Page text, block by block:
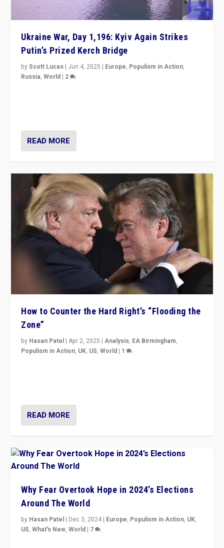
Ukraine War, Day 1,196: Kyiv Again Strikes
Putin’s Prized Kerch Bridge
byScott Lucas | Jun 4, 2025 | Europe, Populism in Action,
Russia,World | 2
READ MORE
How to Counter the Hard Right’s “Flooding the
Zone”
by Hasan Patel |Apr 2, 2025 |Analysis, EA Birmingham,
Populism in Action, UK, US,World | 1
READ MORE
Why Fear Overtook Hope in 2024’s Elections
Around The World
by Hasan Patel | Dec 3, 2024 | Europe, Populism in Action, UK,
US,What's New,World | 7